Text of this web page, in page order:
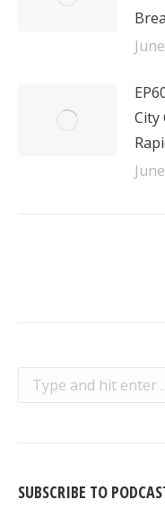
City
Search:
SUBSCRIBE TO